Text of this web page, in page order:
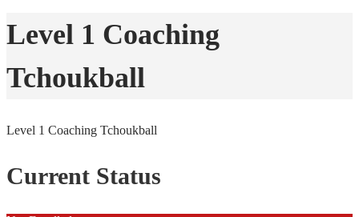
Level 1 Coaching
Tchoukball
Level 1 Coaching Tchoukball
Current Status